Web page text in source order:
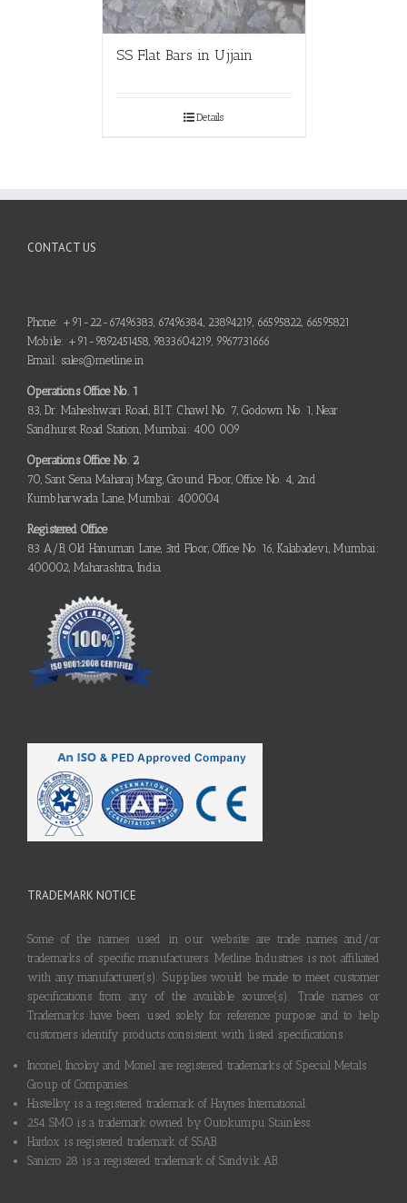
SS Flat Bars in Ujjain
Details
CONTACT US
Phone: +91-22-67496383, 67496384, 23894219, 66595822, 66595821
Mobile: +91-9892451458, 9833604219, 9967731666
Email: sales@metline.in
Operations Office No. 1
83, Dr. Maheshwari Road, B.I.T. Chawl No. 7, Godown No. 1, Near
Sandhurst Road Station, Mumbai: 400 009
Operations Office No. 2
70, Sant Sena Maharaj Marg, Ground Floor, Office No. 4, 2nd
Kumbharwada Lane, Mumbai: 400004
Registered Office
83 A/B, Old Hanuman Lane, 3rd Floor, Office No. 16, Kalabadevi, Mumbai:
400002, Maharashtra, India
TRADEMARK NOTICE
Some of the names used in our website are trade names and/or
trademarks of specific manufacturers. Metline Industries is not affiliated
with any manufacturer(s). Supplies would be made to meet customer
specifications from any of the available source(s). Trade names or
Trademarks have been used solely for reference purpose and to help
customers identify products consistent with listed specifications.
Inconel, Incoloy and Monel are registered trademarks of Special Metals
Group of Companies.
Hastelloy is a registered trademark of Haynes International.
254 SMO is a trademark owned by Outokumpu Stainless.
Hardox is registered trademark of SSAB.
Sanicro 28 is a registered trademark of Sandvik AB.